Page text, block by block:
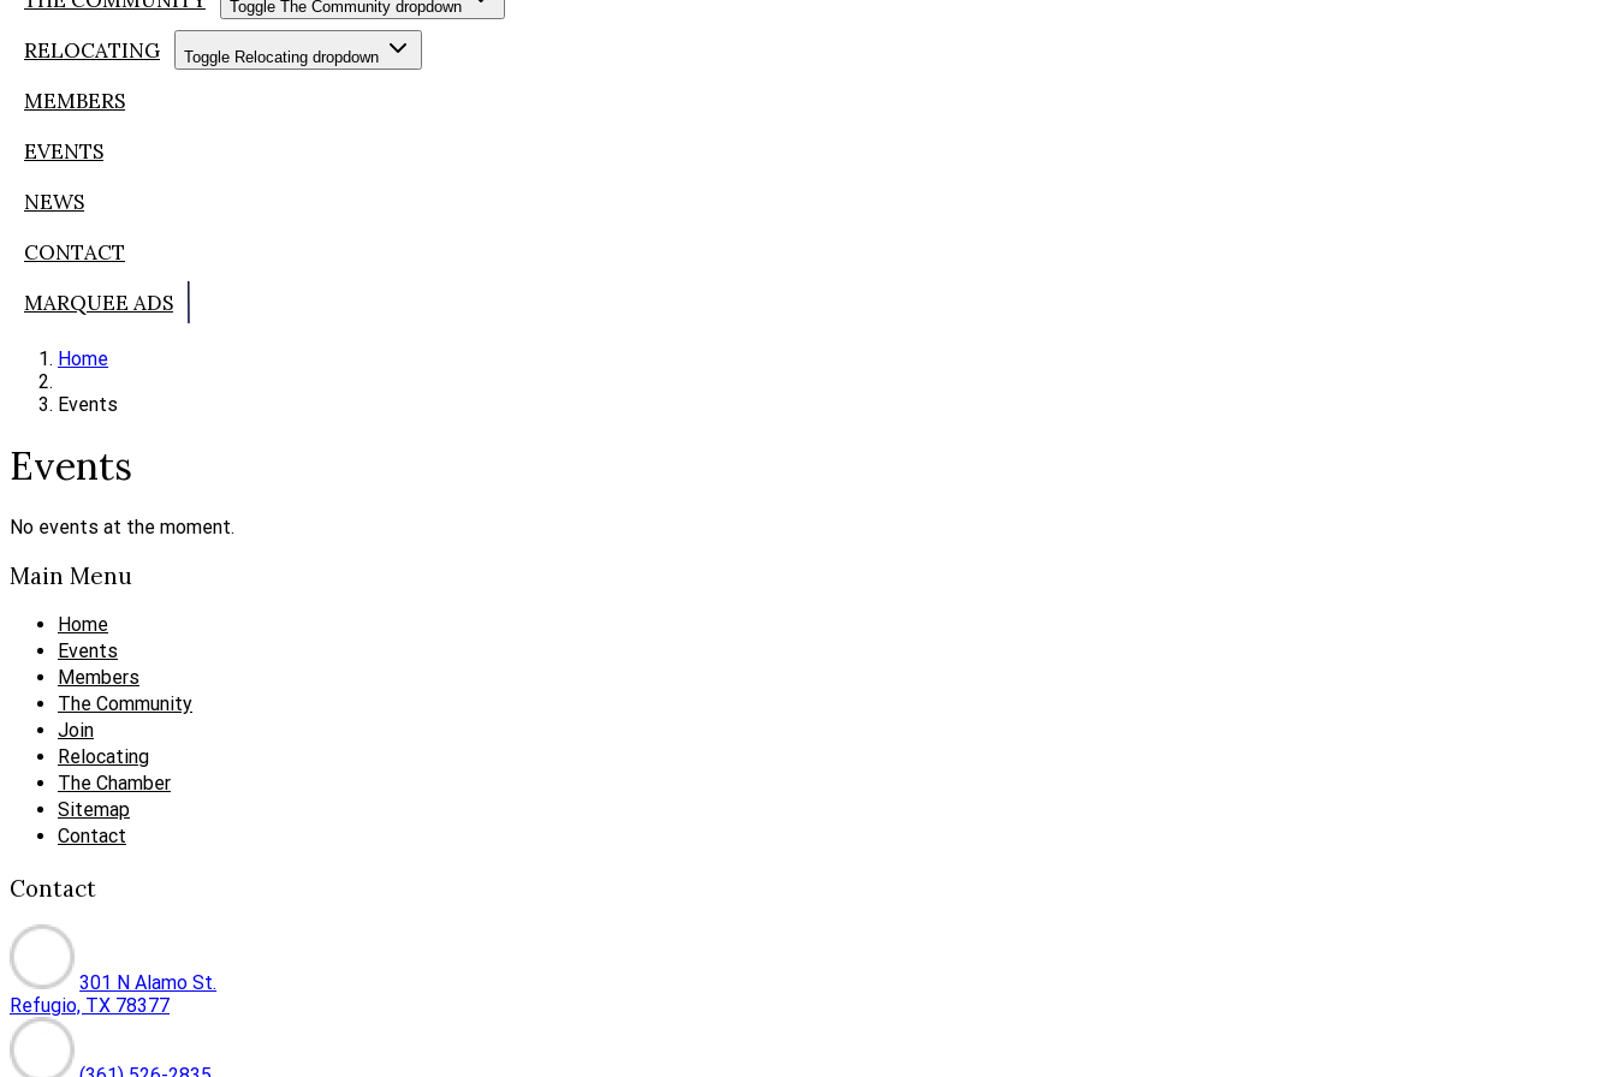
Toggle The Community dropdown
RELOCATING Toggle Relocating dropdown
MEMBERS
EVENTS
NEWS
CONTACT
MARQUEE ADS
Home
Events
Events
No events at the moment.
Main Menu
Home
Events
Members
The Community
Join
Relocating
The Chamber
Sitemap
Contact
Contact
301 N Alamo St.
Refugio, TX 78377